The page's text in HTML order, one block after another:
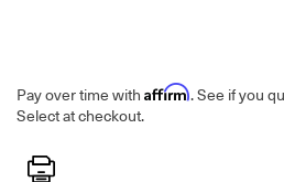
Pay over time with Affirm. See if you
Select at checkout.
Print